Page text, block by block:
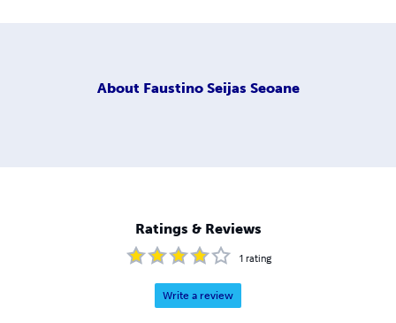
About Faustino Seijas Seoane
Ratings & Reviews
1 rating
Write a review